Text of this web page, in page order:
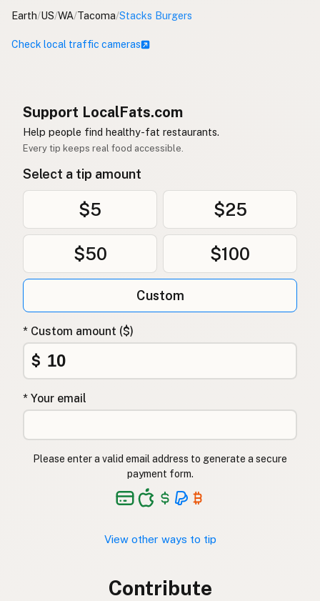
Earth/US/WA/Tacoma/Stacks Burgers
Check local traffic cameras
Support LocalFats.com
Help people find healthy-fat restaurants.
Every tip keeps real food accessible.
Select a tip amount
$5 $25
$50 $100
Custom
* Custom amount ($)
$
* Your email
Please enter a valid email address to generate a secure
payment form.
View other ways to tip
Contribute